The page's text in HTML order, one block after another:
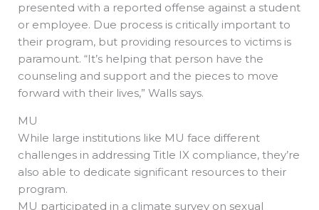
presented with a reported offense against a student
or employee. Due process is critically important to
their program, but providing resources to victims is
paramount. “It’s helping that person have the
counseling and support and the pieces to move
forward with their lives,” Walls says.
MU
While large institutions like MU face different
challenges in addressing Title IX compliance, they’re
also able to dedicate significant resources to their
program.
MU participated in a climate survey on sexual